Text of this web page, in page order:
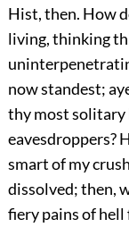
Hist, then. How
living, thinking
now standest;
thy most solitary
eavesdroppers?
smart of my
dissolved; then,
fiery pains of hell